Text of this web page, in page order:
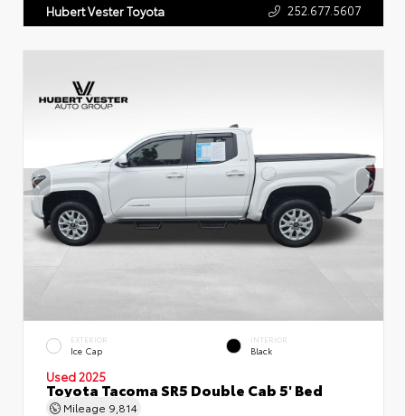
Hubert Vester Toyota 252.677.5607
EXTERIOR
Ice Cap
INTERIOR
Black
Used 2025
Toyota Tacoma SR5 Double Cab 5' Bed
Mileage 9,814